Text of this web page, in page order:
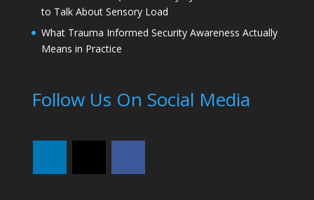
to Talk About Sensory Load
What Trauma Informed Security Awareness Actually
Means in Practice
Follow Us On Social Media